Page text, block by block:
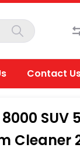
Contact
SUV
Cleaner